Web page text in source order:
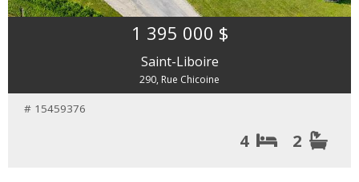
1 395 000 $
Saint-Liboire
290, Rue Chicoine
# 15459376
4 2